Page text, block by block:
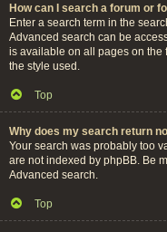
How can I search a forum or
Enter a search term in the
Advanced search can be
is available on all pages on the
the style used.
Top
Why does my search return
Your search was probably too
are not indexed by phpBB. Be
Advanced search.
Top